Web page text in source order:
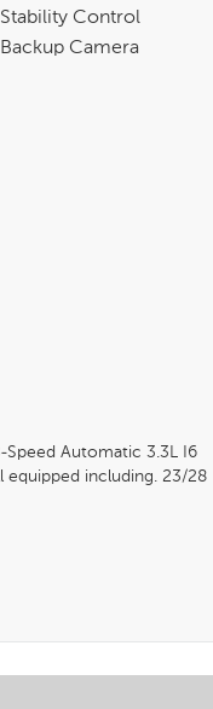
Stability Control
Backup Camera
Speed Automatic 3.3L I6
equipped including. 23/28